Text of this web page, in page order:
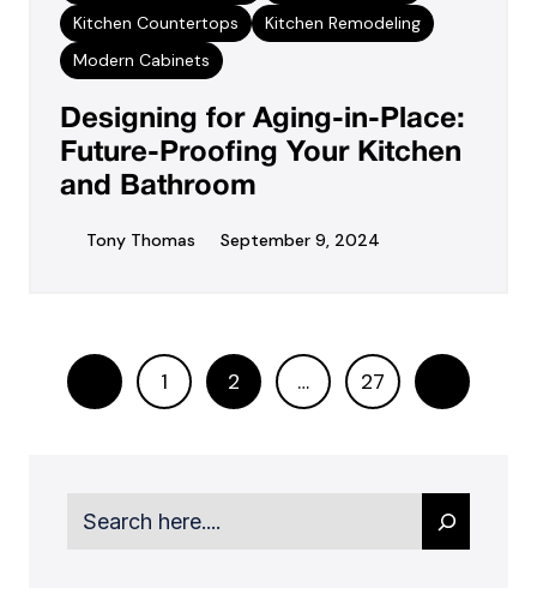
Kitchen Countertops
Kitchen Remodeling
Modern Cabinets
Designing for Aging-in-Place:
Future-Proofing Your Kitchen
and Bathroom
Tony Thomas September 9, 2024
1 2 … 27
Search